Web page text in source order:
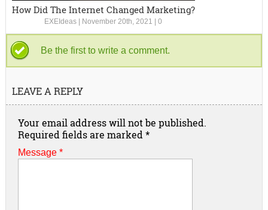
How Did The Internet Changed Marketing?
EXEIdeas November 20th, 2021 |0
Be the first to write a comment.
LEAVE A REPLY
Your email address will not be published.
Required fields are marked *
Message *